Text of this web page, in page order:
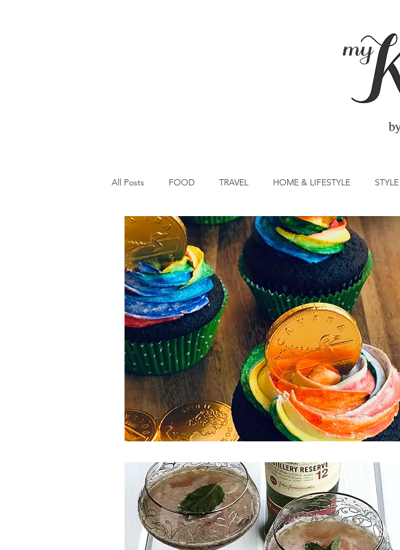
All Posts FOOD TRAVEL HOME & LIFESTYLE STYLE
Main Dish Breakfast St Patrick's Day Vegetable
Spring Eats Salad Winter Eats Cinco de Mayo
Side Dish Canada Day Picnic Summer Eats Fish